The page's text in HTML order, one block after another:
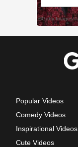
Popular Videos
Comedy Videos
Inspirational Videos
Cute Videos